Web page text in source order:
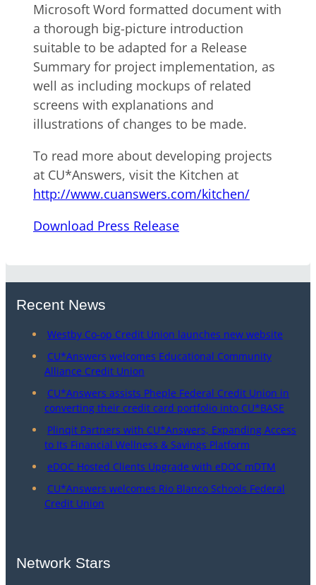
Microsoft Word formatted document with
a thorough big-picture introduction
suitable to be adapted for a Release
Summary for project implementation, as
well as including mockups of related
screens with explanations and
illustrations of changes to be made.
To read more about developing projects
at CU*Answers, visit the Kitchen at
http://www.cuanswers.com/kitchen/
Download Press Release
Recent News
Westby Co-op Credit Union launches new website
CU*Answers welcomes Educational Community
Alliance Credit Union
CU*Answers assists Pheple Federal Credit Union in
converting their credit card portfolio into CU*BASE
Plinqit Partners with CU*Answers, Expanding Access
to Its Financial Wellness & Savings Platform
eDOC Hosted Clients Upgrade with eDOC mDTM
CU*Answers welcomes Rio Blanco Schools Federal
Credit Union
Network Stars